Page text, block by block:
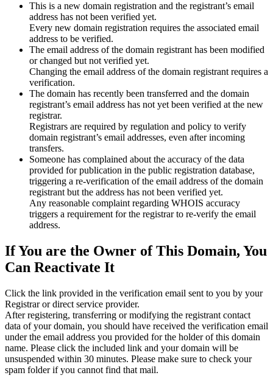
This is a new domain registration and the registrant’s email
address has not been verified yet.
Every new domain registration requires the associated email
address to be verified.
The email address of the domain registrant has been modified
or changed but not verified yet.
Changing the email address of the domain registrant requires a
verification.
The domain has recently been transferred and the domain
registrant’s email address has not yet been verified at the new
registrar.
Registrars are required by regulation and policy to verify
domain registrant’s email addresses, even after incoming
transfers.
Someone has complained about the accuracy of the data
provided for publication in the public registration database,
triggering a re‑verification of the email address of the domain
registrant but the address has not been verified yet.
Any reasonable complaint regarding WHOIS accuracy
triggers a requirement for the registrar to re‑verify the email
address.
If You are the Owner of This Domain, You
Can Reactivate It
Click the link provided in the verification email sent to you by your
Registrar or direct service provider.
After registering, transferring or modifying the registrant contact
data of your domain, you should have received the verification email
under the email address you provided for the holder of this domain
name. Please click the included link and your domain will be
unsuspended within 30 minutes. Please make sure to check your
spam folder if you cannot find that mail.